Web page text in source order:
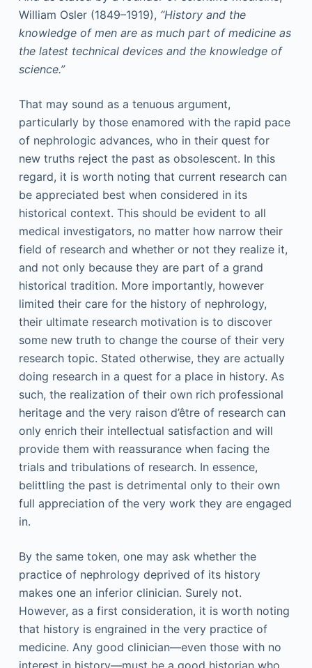
William Osler (1849–1919), “History and the
knowledge of men are as much part of medicine as
the latest technical devices and the knowledge of
science.”
That may sound as a tenuous argument,
particularly by those enamored with the rapid pace
of nephrologic advances, who in their quest for
new truths reject the past as obsolescent. In this
regard, it is worth noting that current research can
be appreciated best when considered in its
historical context. This should be evident to all
medical investigators, no matter how narrow their
field of research and whether or not they realize it,
and not only because they are part of a grand
historical tradition. More importantly, however
limited their care for the history of nephrology,
their ultimate research motivation is to discover
some new truth to change the course of their very
research topic. Stated otherwise, they are actually
doing research in a quest for a place in history. As
such, the realization of their own rich professional
heritage and the very raison d’être of research can
only enrich their intellectual satisfaction and will
provide them with reassurance when facing the
trials and tribulations of research. In essence,
belittling the past is detrimental only to their own
full appreciation of the very work they are engaged
in.
By the same token, one may ask whether the
practice of nephrology deprived of its history
makes one an inferior clinician. Surely not.
However, as a first consideration, it is worth noting
that history is engrained in the very practice of
medicine. Any good clinician—even those with no
interest in history—must be a good historian who